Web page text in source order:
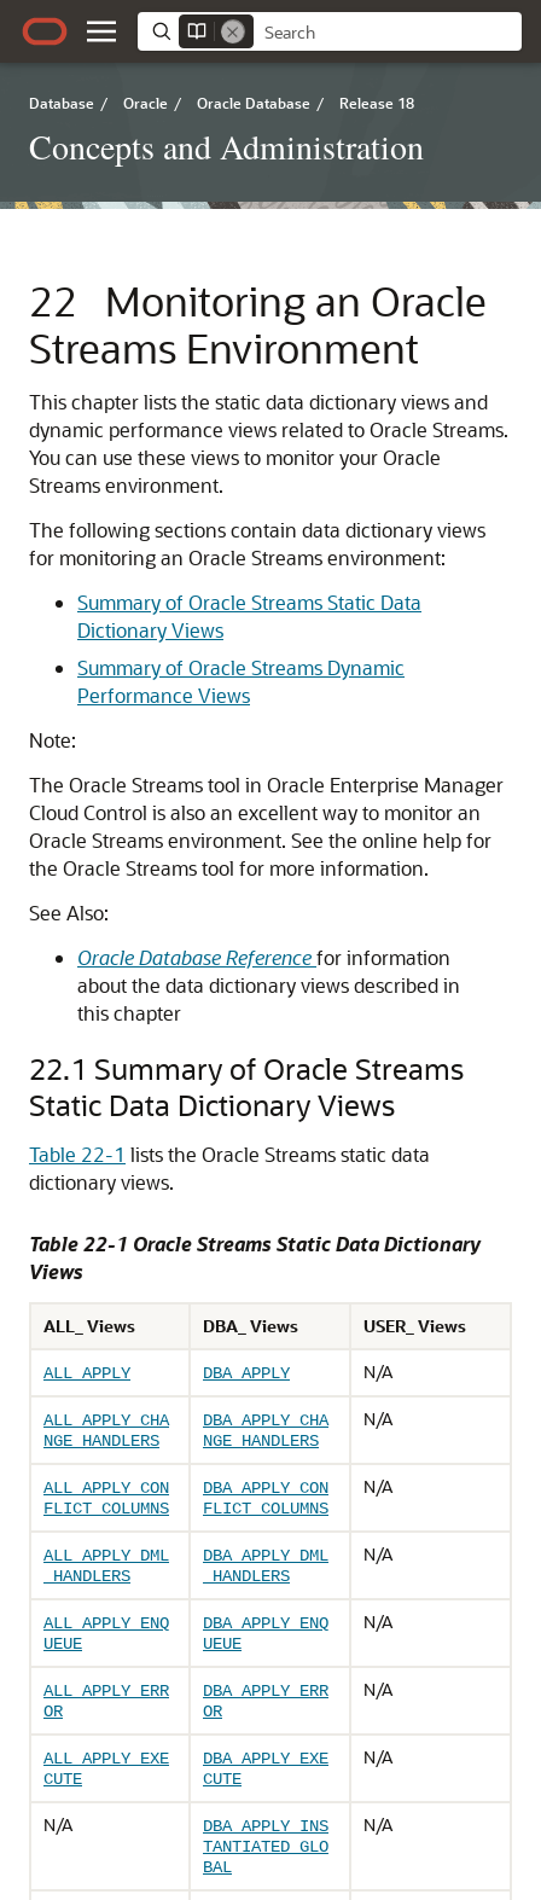
Database / Oracle / Oracle Database / Release 18
Concepts and Administration
22
Monitoring an Oracle
Streams Environment
This chapter lists the static data dictionary views and
dynamic performance views related to Oracle Streams.
You can use these views to monitor your Oracle
Streams environment.
The following sections contain data dictionary views
for monitoring an Oracle Streams environment:
Summary of Oracle Streams Static Data
Dictionary Views
Summary of Oracle Streams Dynamic
Performance Views
Note:
The Oracle Streams tool in Oracle Enterprise Manager
Cloud Control is also an excellent way to monitor an
Oracle Streams environment. See the online help for
the Oracle Streams tool for more information.
See Also:
Oracle Database Referencefor information
about the data dictionary views described in
this chapter
22.1 Summary of Oracle Streams
Static Data Dictionary Views
Table 22-1 lists the Oracle Streams static data
dictionary views.
Table 22-1 Oracle Streams Static Data Dictionary
Views
ALL_ Views DBA_ Views USER_ Views
ALL_APPLY DBA_APPLY N/A
ALL_APPLY_CHA
NGE_HANDLERS
DBA_APPLY_CHA
NGE_HANDLERS
N/A
ALL_APPLY_CON
FLICT_COLUMNS
DBA_APPLY_CON
FLICT_COLUMNS
N/A
ALL_APPLY_DML
_HANDLERS
DBA_APPLY_DML
_HANDLERS
N/A
ALL_APPLY_ENQ
UEUE
DBA_APPLY_ENQ
UEUE
N/A
ALL_APPLY_ERR
OR
DBA_APPLY_ERR
OR
N/A
ALL_APPLY_EXE
CUTE
DBA_APPLY_EXE
CUTE
N/A
N/A
DBA_APPLY_INS
TANTIATED_GLO
BAL
N/A